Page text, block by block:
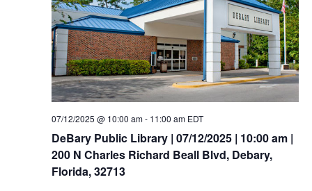
DeBary Public Library | 07/12/2025 | 10:00 am |
200 N Charles Richard Beall Blvd, Debary,
Florida, 32713
07/12/2025 @ 10:00 am- 11:00 am EDT